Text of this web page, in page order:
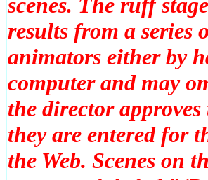
scenes. The ruff
results from a series
animators either by
computer and may
the director approves
they are entered for
the Web. Scenes on